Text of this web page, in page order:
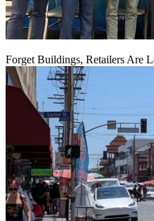
Forget Buildings, Retailers Are